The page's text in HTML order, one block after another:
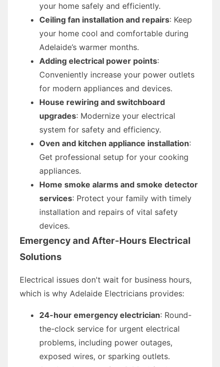
your home safely and efficiently.
Ceiling fan installation and repairs: Keep
your home cool and comfortable during
Adelaide’s warmer months.
Adding electrical power points:
Conveniently increase your power outlets
for modern appliances and devices.
House rewiring and switchboard
upgrades: Modernize your electrical
system for safety and efficiency.
Oven and kitchen appliance installation:
Get professional setup for your cooking
appliances.
Home smoke alarms and smoke detector
services: Protect your family with timely
installation and repairs of vital safety
devices.
Emergency and After-Hours Electrical
Solutions
Electrical issues don't wait for business hours,
which is why Adelaide Electricians provides:
24-hour emergency electrician: Round-
the-clock service for urgent electrical
problems, including power outages,
exposed wires, or sparking outlets.